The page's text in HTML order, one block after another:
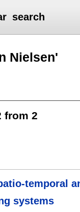
search
Nielsen'
from 2
temporal
systems